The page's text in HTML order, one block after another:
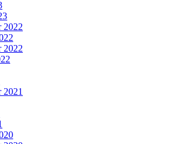
2022
2022
2021